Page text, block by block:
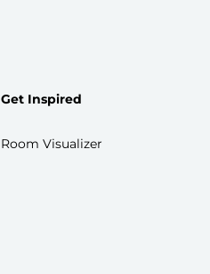
Get Inspired
Room Visualizer